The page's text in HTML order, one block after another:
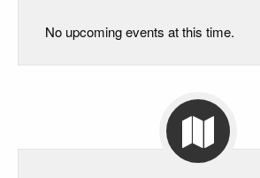
No upcoming events at this time.